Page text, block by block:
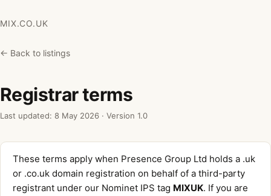
MIX.CO.UK
← Back to listings
Registrar terms
Last updated: 8 May 2026 · Version 1.0
These terms apply when Presence Group Ltd holds a .uk
or .co.uk domain registration on behalf of a third-party
registrant under our Nominet IPS tag MIXUK. If you are